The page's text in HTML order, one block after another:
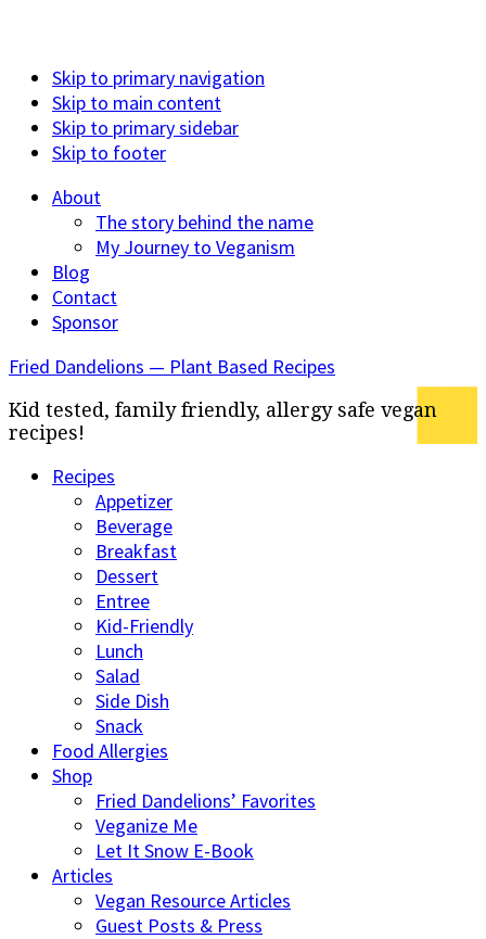
Skip to primary navigation
Skip to main content
Skip to primary sidebar
Skip to footer
About
The story behind the name
My Journey to Veganism
Blog
Contact
Sponsor
Fried Dandelions — Plant Based Recipes
Kid tested, family friendly, allergy safe vegan
recipes!
Recipes
Appetizer
Beverage
Breakfast
Dessert
Entree
Kid-Friendly
Lunch
Salad
Side Dish
Snack
Food Allergies
Shop
Fried Dandelions’ Favorites
Veganize Me
Let It Snow E-Book
Articles
Vegan Resource Articles
Guest Posts & Press